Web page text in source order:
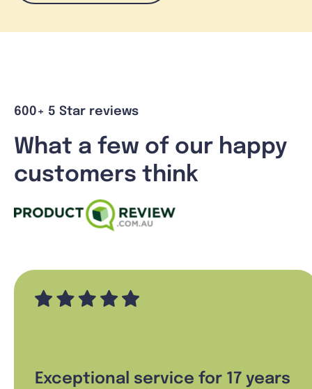
600+ 5 Star reviews
What a few of our happy
customers think
Exceptional service for 17 years